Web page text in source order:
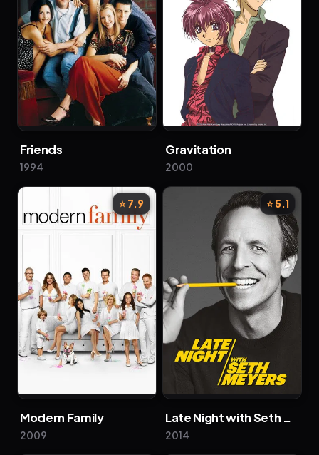
Friends
1994
Gravitation
2000
⭐ 7.9
Modern Family
2009
⭐ 5.1
Late Night with Seth Meyers
2014